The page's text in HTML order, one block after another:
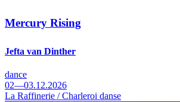
Mercury Rising
Jefta van Dinther
dance
02—03.12.2026
La Raffinerie / Charleroi danse